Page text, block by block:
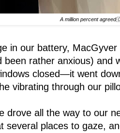
A million percent
in our battery,
been rather anxious) and
closed—it went
vibrating through our
drove all the way to our
several places to gaze,